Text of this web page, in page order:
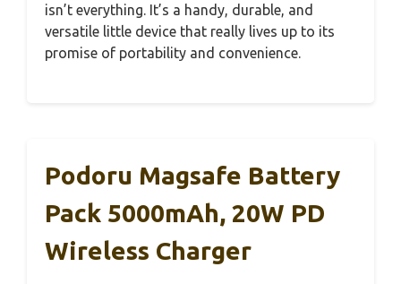
isn’t everything. It’s a handy, durable, and
versatile little device that really lives up to its
promise of portability and convenience.
Podoru Magsafe Battery
Pack 5000mAh, 20W PD
Wireless Charger